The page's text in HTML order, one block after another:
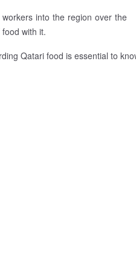
into the region over the
with it.
Qatari food is essential to